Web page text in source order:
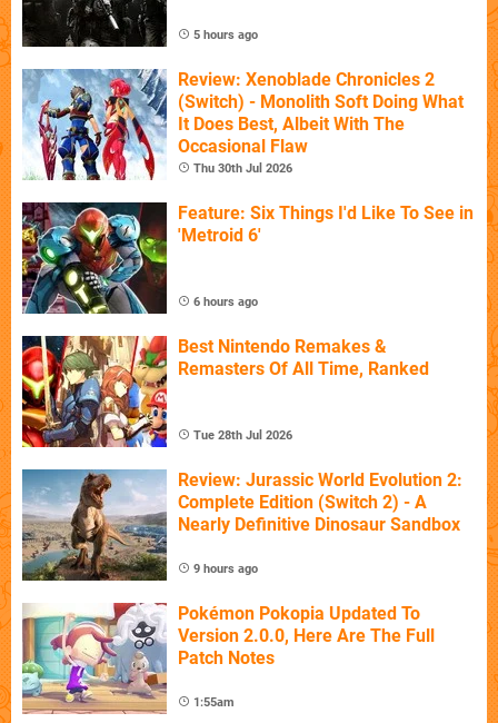
5 hours ago
Review: Xenoblade Chronicles 2
(Switch) - Monolith Soft Doing What
It Does Best, Albeit With The
Occasional Flaw
Thu 30th Jul 2026
Feature: Six Things I'd Like To See in
'Metroid 6'
6 hours ago
Best Nintendo Remakes &
Remasters Of All Time, Ranked
Tue 28th Jul 2026
Review: Jurassic World Evolution 2:
Complete Edition (Switch 2) - A
Nearly Definitive Dinosaur Sandbox
9 hours ago
Pokémon Pokopia Updated To
Version 2.0.0, Here Are The Full
Patch Notes
1:55am